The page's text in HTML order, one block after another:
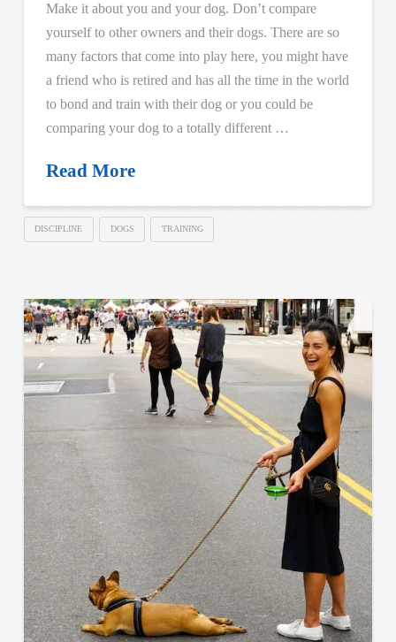
Make it about you and your dog. Don’t compare
yourself to other owners and their dogs. There are so
many factors that come into play here, you might have
a friend who is retired and has all the time in the world
to bond and train with their dog or you could be
comparing your dog to a totally different …
Read More
DISCIPLINE DOGS TRAINING